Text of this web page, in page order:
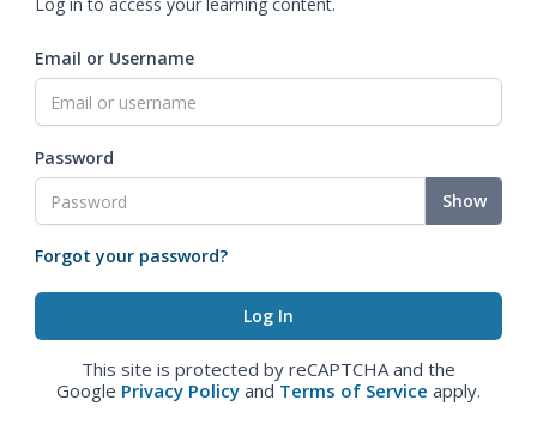
Email or Username
Password
Show
Forgot your password?
This site is protected by reCAPTCHA and the
Google Privacy Policy and Terms of Service apply.